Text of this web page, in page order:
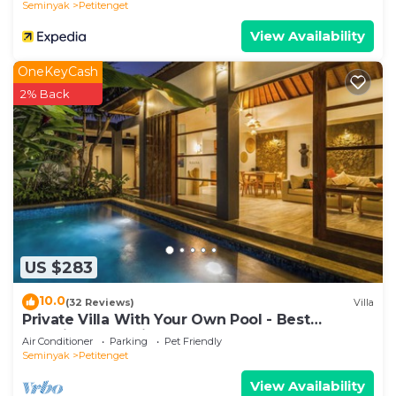
Seminyak
Petitenget
View Availability
US $283
OneKeyCash
2% Back
10.0(32 Reviews) Villa
Private Villa With Your Own Pool - Best
Location In Seminyak
Air Conditioner Parking
Pet Friendly
Seminyak
Petitenget
View Availability